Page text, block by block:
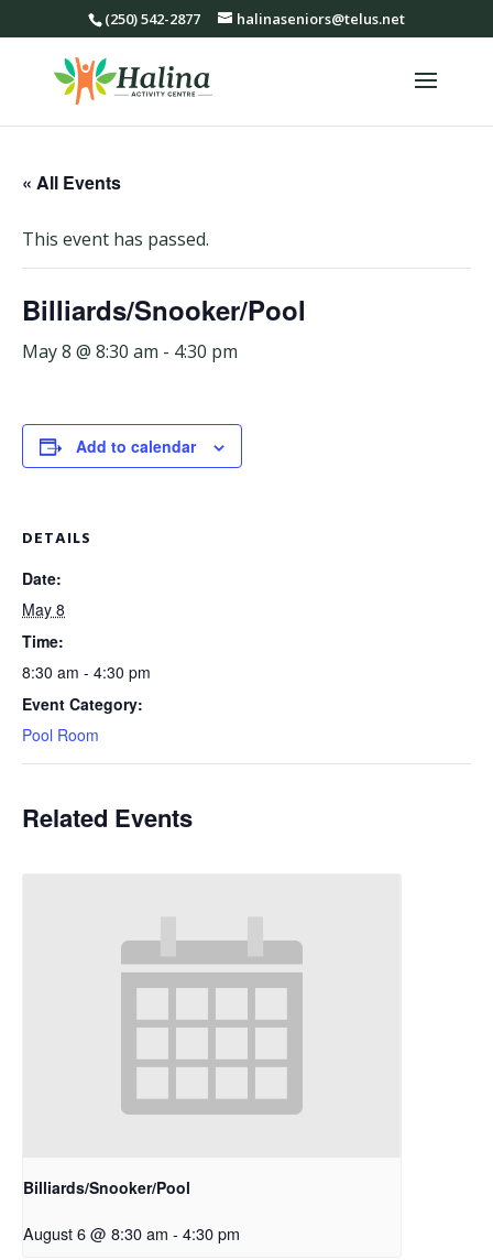
(250) 542-2877 halinaseniors@telus.net
« All Events
This event has passed.
Billiards/Snooker/Pool
May 8 @ 8:30 am - 4:30 pm
Add to calendar
DETAILS
Date:
May 8
Time:
8:30 am - 4:30 pm
Event Category:
Pool Room
Related Events
Billiards/Snooker/Pool
August 6 @ 8:30 am - 4:30 pm